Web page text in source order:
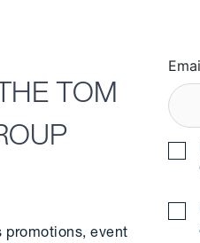
TOM
promotions, event